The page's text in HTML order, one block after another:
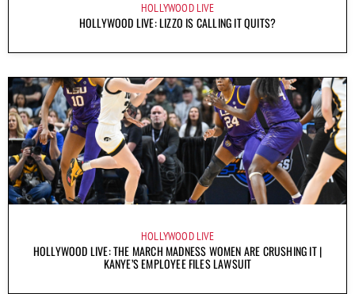
HOLLYWOOD LIVE
HOLLYWOOD LIVE: LIZZO IS CALLING IT QUITS?
HOLLYWOOD LIVE
HOLLYWOOD LIVE: THE MARCH MADNESS WOMEN ARE CRUSHING IT |
KANYE’S EMPLOYEE FILES LAWSUIT